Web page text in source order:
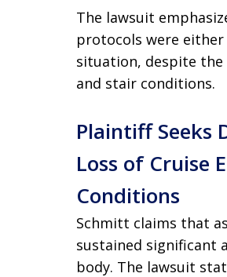
The lawsuit
protocols were
situation, despite the
and stair conditions.
Plaintiff Seeks
Loss of Cruise
Conditions
Schmitt claims that
sustained significant
body. The lawsuit